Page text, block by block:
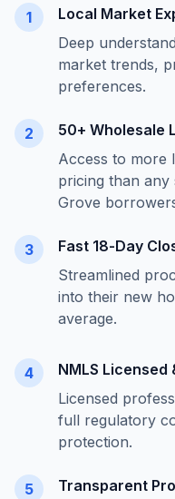
1
Local Market
Deep
market trends,
preferences.
2
50+ Wholesale
Access to more
pricing than
Grove
3
Fast 18-Day
Streamlined
into their new
average.
4
NMLS Licensed
Licensed
full regulatory
protection.
5
Transparent